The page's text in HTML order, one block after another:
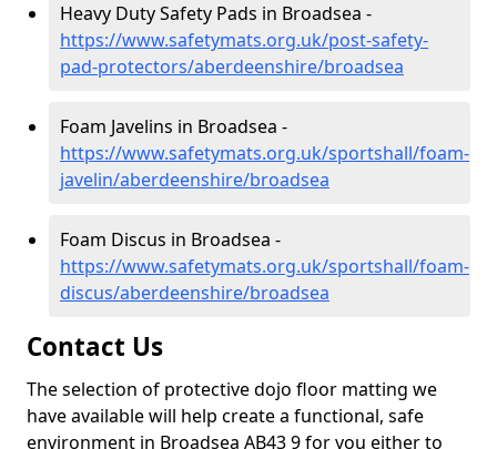
Heavy Duty Safety Pads in Broadsea -
https://www.safetymats.org.uk/post-safety-
pad-protectors/aberdeenshire/broadsea
Foam Javelins in Broadsea -
https://www.safetymats.org.uk/sportshall/foam-
javelin/aberdeenshire/broadsea
Foam Discus in Broadsea -
https://www.safetymats.org.uk/sportshall/foam-
discus/aberdeenshire/broadsea
Contact Us
The selection of protective dojo floor matting we
have available will help create a functional, safe
environment in Broadsea AB43 9 for you either to